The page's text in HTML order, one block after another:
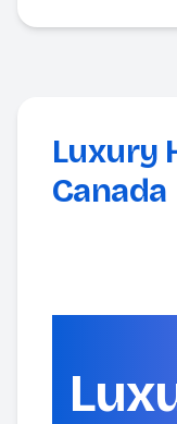
Luxury
Canada